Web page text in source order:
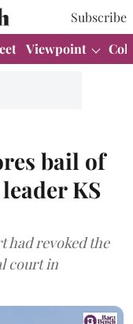
Subscribe
Viewpoint
bail of
KS
had revoked the
court in